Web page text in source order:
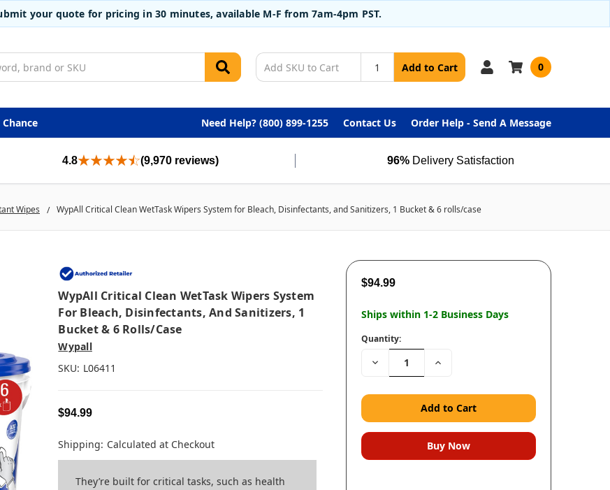
your quote for pricing in 30 minutes, available M-F from 7am-4pm PST.
Add to Cart 0
Chance Need Help? (800) 899-1255 Contact Us Order Help - Send A Message
4.8 (9,970 reviews) 96% Delivery Satisfaction
Wipes WypAll Critical Clean WetTask Wipers System for Bleach, Disinfectants, and Sanitizers, 1 Bucket & 6 rolls/case
WypAll Critical Clean WetTask Wipers System
For Bleach, Disinfectants, And Sanitizers, 1
Bucket & 6 Rolls/case
Wypall
SKU: L06411
$94.99
Shipping: Calculated at Checkout
They’re built for critical tasks, such as health
$94.99
Ships within 1-2 Business Days
Quantity:
Decrease Increase